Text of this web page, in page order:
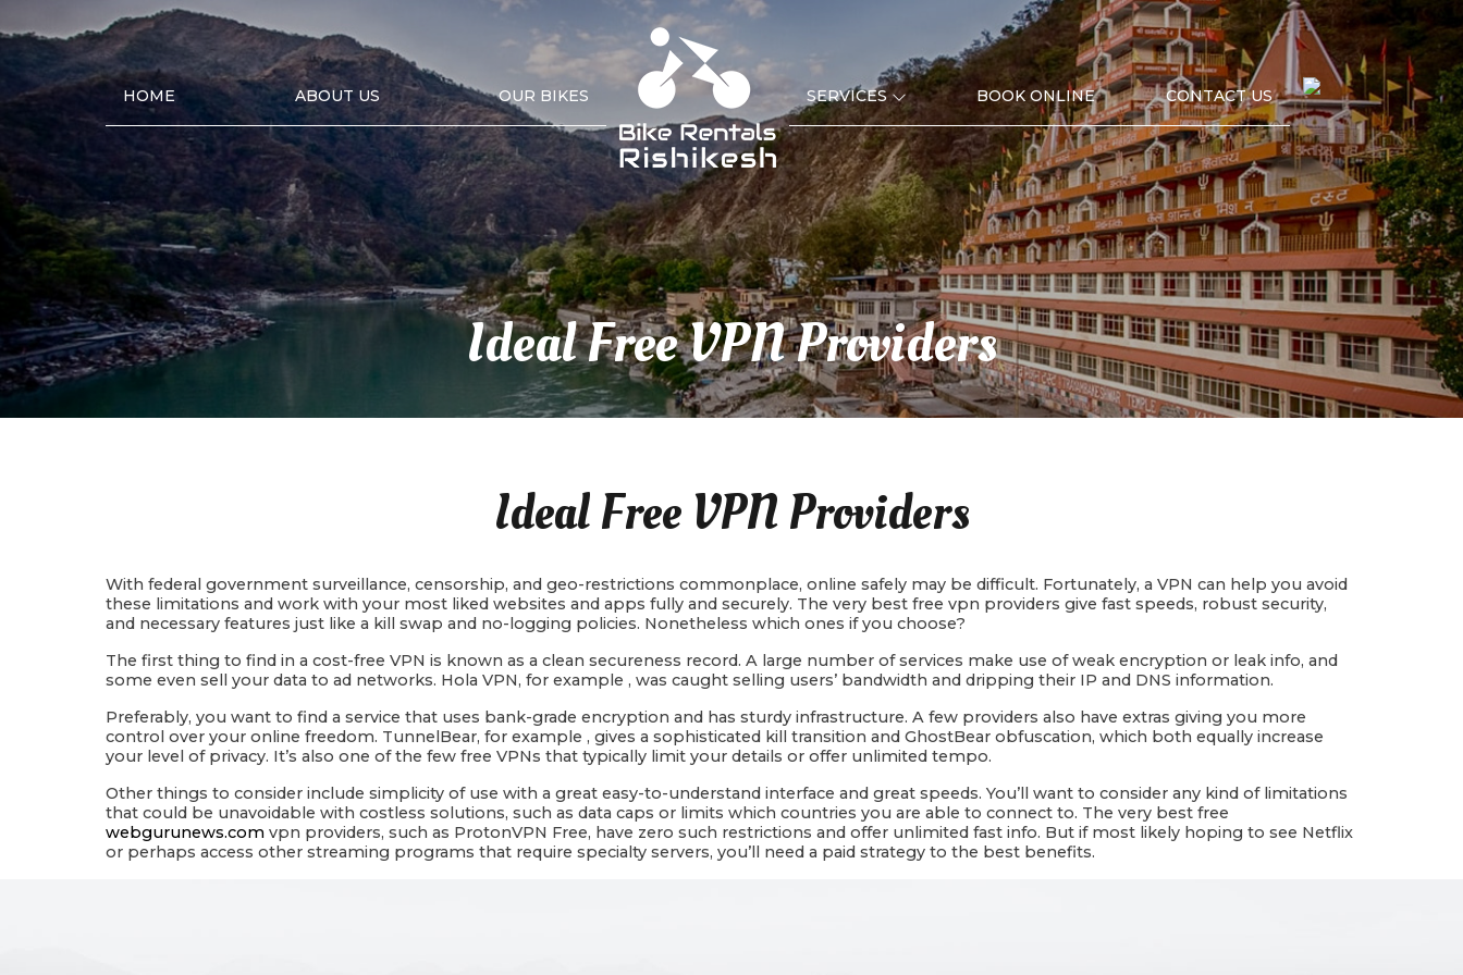
HOME ABOUT US OUR BIKES SERVICES BOOK ONLINE CONTACT US
Ideal Free VPN Providers
Ideal Free VPN Providers
With federal government surveillance, censorship, and geo-restrictions commonplace, online safely may be difficult. Fortunately, a VPN can help you avoid
these limitations and work with your most liked websites and apps fully and securely. The very best free vpn providers give fast speeds, robust security,
and necessary features just like a kill swap and no-logging policies. Nonetheless which ones if you choose?
The first thing to find in a cost-free VPN is known as a clean secureness record. A large number of services make use of weak encryption or leak info, and
some even sell your data to ad networks. Hola VPN, for example , was caught selling users’ bandwidth and dripping their IP and DNS information.
Preferably, you want to find a service that uses bank-grade encryption and has sturdy infrastructure. A few providers also have extras giving you more
control over your online freedom. TunnelBear, for example , gives a sophisticated kill transition and GhostBear obfuscation, which both equally increase
your level of privacy. It’s also one of the few free VPNs that typically limit your details or offer unlimited tempo.
Other things to consider include simplicity of use with a great easy-to-understand interface and great speeds. You’ll want to consider any kind of limitations
that could be unavoidable with costless solutions, such as data caps or limits which countries you are able to connect to. The very best free
webgurunews.com vpn providers, such as ProtonVPN Free, have zero such restrictions and offer unlimited fast info. But if most likely hoping to see Netflix
or perhaps access other streaming programs that require specialty servers, you’ll need a paid strategy to the best benefits.